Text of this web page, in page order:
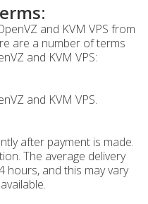
and KVM VPS from
are a number of terms
and KVM VPS:
and KVM VPS.
after payment is made.
The average delivery
hours, and this may vary